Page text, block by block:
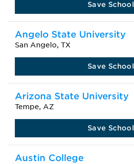
Save School
Angelo State University
San Angelo, TX
Save School
Arizona State University
Tempe, AZ
Save School
Austin College